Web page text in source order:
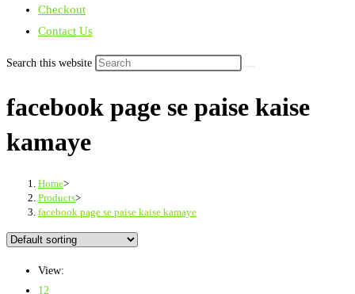
Checkout
Contact Us
Search this website
facebook page se paise kaise
kamaye
Home>
Products>
facebook page se paise kaise kamaye
View:
12